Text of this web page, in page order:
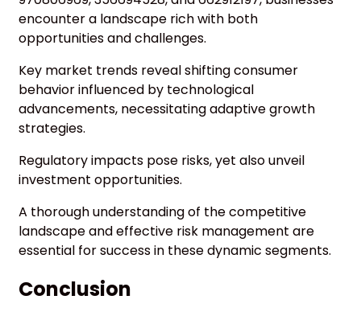
encounter a landscape rich with both
opportunities and challenges.
Key market trends reveal shifting consumer
behavior influenced by technological
advancements, necessitating adaptive growth
strategies.
Regulatory impacts pose risks, yet also unveil
investment opportunities.
A thorough understanding of the competitive
landscape and effective risk management are
essential for success in these dynamic segments.
Conclusion